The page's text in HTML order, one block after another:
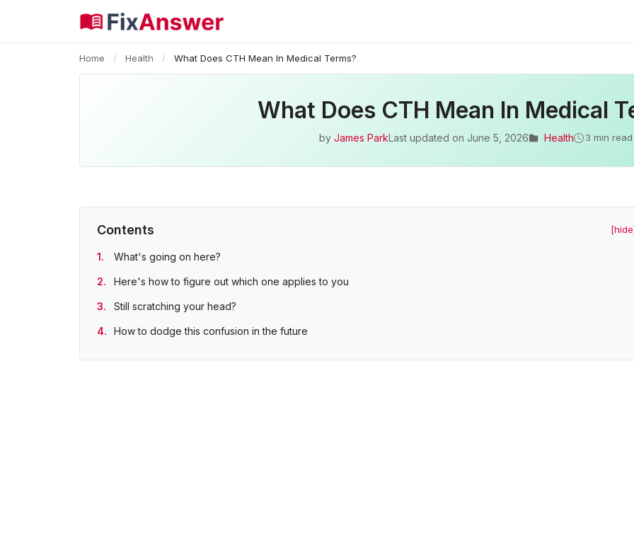
Home / Health / What Does CTH Mean In Medical Terms?
What Does CTH Mean In Medical
by James ParkLast updated on June 5, 2026 Health 3 min read
Contents
What's going on here?
Here's how to figure out which one applies to you
Still scratching your head?
How to dodge this confusion in the future